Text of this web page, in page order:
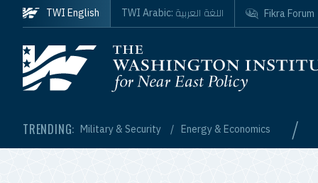
Skip to main content
Homepage
TRENDING: Military & Security Energy & Economics /
TWI English TWI Arabic: اللغة العربية Fikra Forum